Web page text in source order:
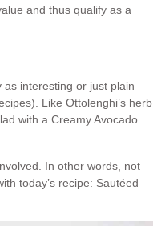
and thus qualify as a
interesting or just plain
Like Ottolenghi’s herb
with a Creamy Avocado
In other words, not
today’s recipe: Sautéed